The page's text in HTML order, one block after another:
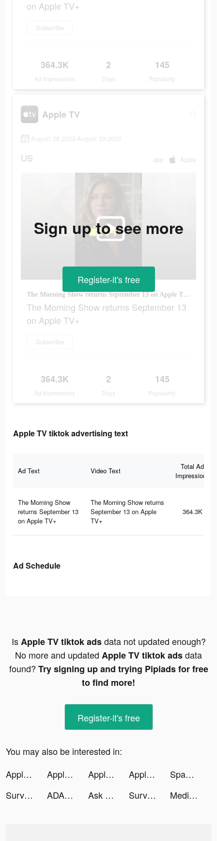
on Apple TV+
Subscribe
364.3K
Ad Impressions
2
Days
145
Popularity
Apple TV
August 28 2023-August 29 2023
US app Apple
The Morning Show returns September 13 on Apple TV+
The Morning Show returns September 13
on Apple TV+
Subscribe
364.3K
Ad Impressions
2
Days
145
Popularity
Sign up to see more
Register-it's free
Apple TV tiktok advertising text
Ad Text Video Text
Total Ad
Impressions
The Morning Show
returns September 13
on Apple TV+
The Morning Show returns
September 13 on Apple
TV+
364.3K
Ad Schedule
IsApple TV tiktok adsdata not updated enough?
No more and updated Apple TV tiktok adsdata
found? Try signing up and trying Pipiads for free
to find more!
Register-it's free
You may also be interested in:
Apple TV tiktok ads
Apple TV tiktok ads Apple TV tiktok ads Apple TV tiktok ads
Spades: Classic Card Games tiktok ads
Survival Tactics tiktok ads
ADAK tiktok ads Ask Me - AI Assistant tiktok ads Survival Tactics tiktok ads Medieval Merge: Epic RPG Games tiktok ads